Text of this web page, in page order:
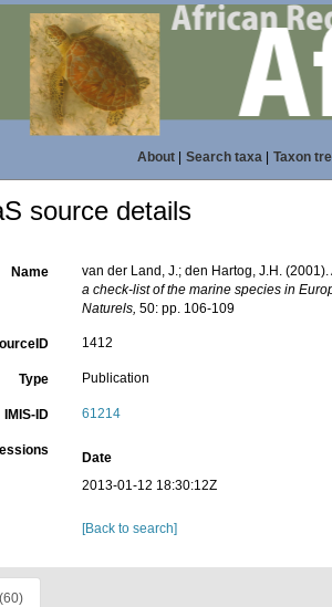
About| Search taxa| Taxon
source details
Name
van der Land, J.; den Hartog, J.H.
a check-list of the marine species in
Naturels, 50: pp. 106-109
1412
Type Publication
IMIS-ID 61214
Date
2013-01-12 18:30:12Z
[Back to search]